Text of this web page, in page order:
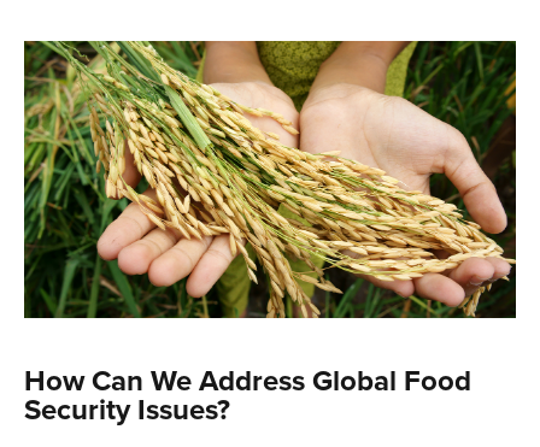
How Can We Address Global Food
Security Issues?